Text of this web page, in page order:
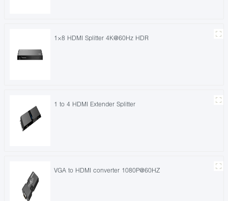
1×8 HDMI Splitter 4K@60Hz HDR
1 to 4 HDMI Extender Splitter
VGA to HDMI converter 1080P@60HZ